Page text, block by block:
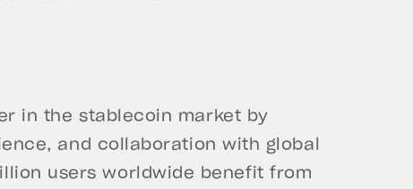
in the stablecoin market by
and collaboration with global
users worldwide benefit from